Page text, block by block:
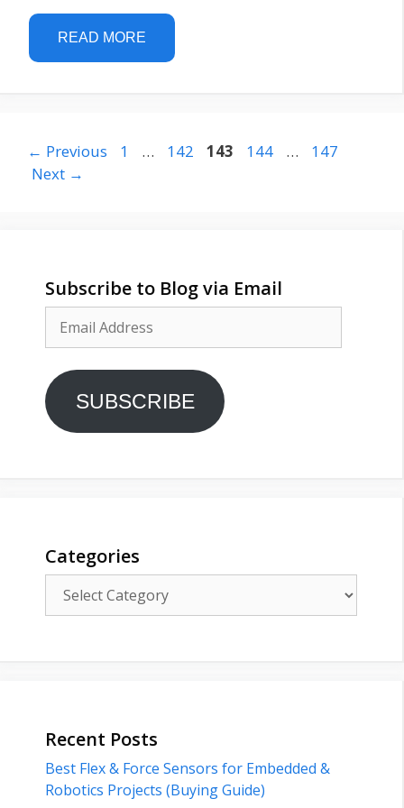
READ MORE
← Previous Page
1 … Page
142 Page
143 Page
144 … Page
147
Next →
Subscribe to Blog via Email
Address
SUBSCRIBE
Categories
Recent Posts
Best Flex & Force Sensors for Embedded &
Robotics Projects (Buying Guide)